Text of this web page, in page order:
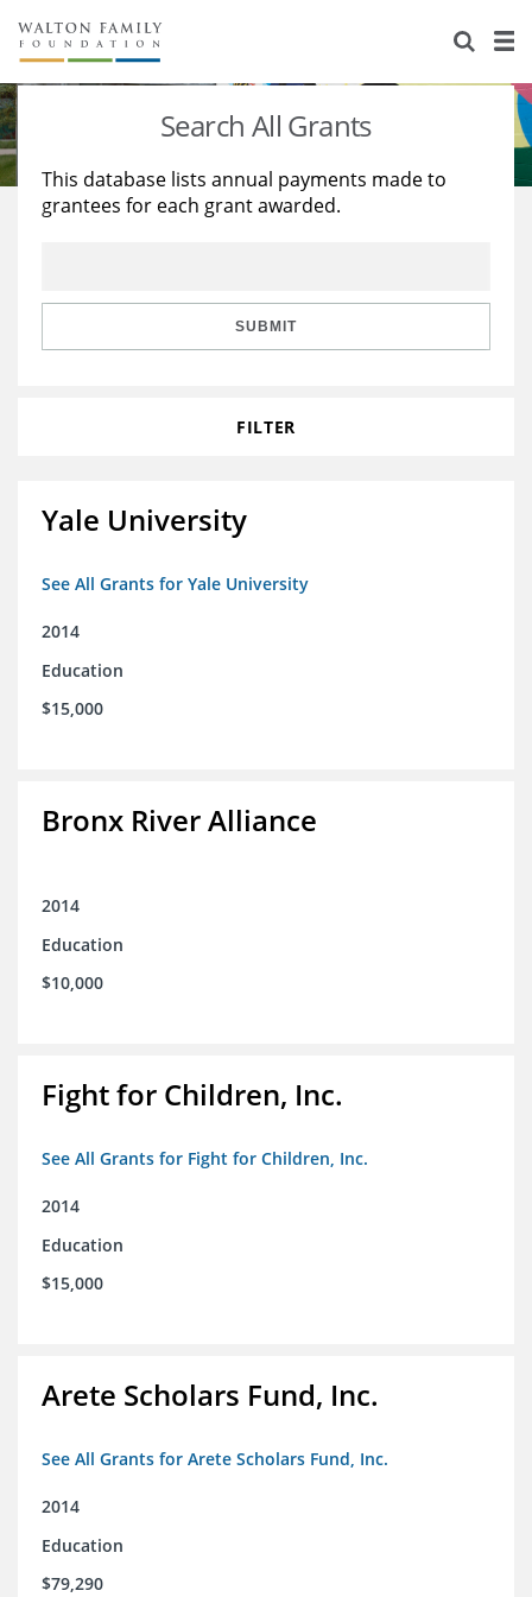
About Us
Staff
Reports & Financials
Stories
Education
Learning
Search All Grants
This database lists annual payments made to
grantees for each grant awarded.
SUBMIT
FILTER
Yale University
See All Grants for Yale University
2014
Education
$15,000
Bronx River Alliance
2014
Education
$10,000
Fight for Children, Inc.
See All Grants for Fight for Children, Inc.
2014
Education
$15,000
Arete Scholars Fund, Inc.
See All Grants for Arete Scholars Fund, Inc.
2014
Education
$79,290